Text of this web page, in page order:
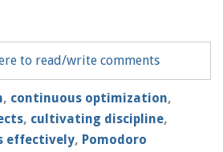
to read/write comments
, continuous optimization,
, cultivating discipline,
effectively, Pomodoro